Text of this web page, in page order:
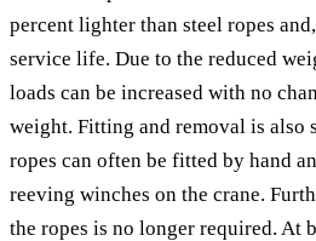
percent lighter than steel ropes
service life. Due to the reduced
loads can be increased with no
weight. Fitting and removal is also
ropes can often be fitted by hand
reeving winches on the crane.
the ropes is no longer required. At